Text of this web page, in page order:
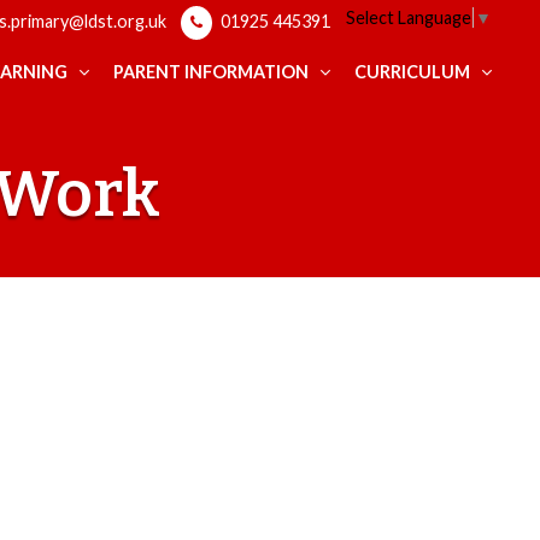
01925 445391 Select Language ▼
PARENT INFORMATION CURRICULUM